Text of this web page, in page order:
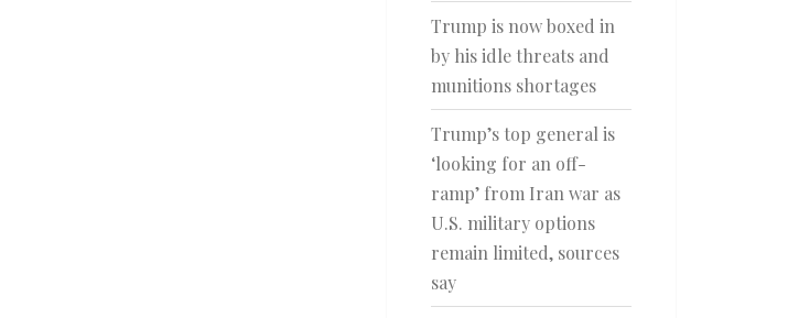
Trump is now boxed in
by his idle threats and
munitions shortages
Trump’s top general is
‘looking for an off-
ramp’ from Iran war as
U.S. military options
remain limited, sources
say